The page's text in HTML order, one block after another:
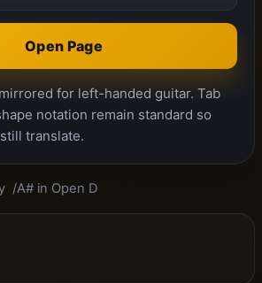
Open Page
for left-handed guitar. Tab
notation remain standard so
translate.
A# in Open D